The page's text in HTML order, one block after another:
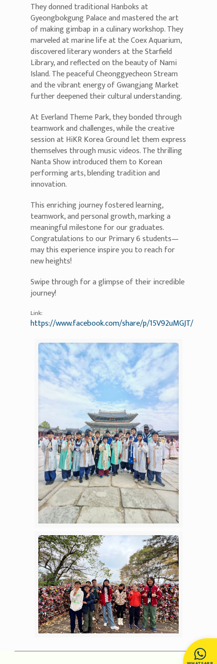
They donned traditional Hanboks at
Gyeongbokgung Palace and mastered the art
of making gimbap in a culinary workshop. They
marveled at marine life at the Coex Aquarium,
discovered literary wonders at the Starfield
Library, and reflected on the beauty of Nami
Island. The peaceful Cheonggyecheon Stream
and the vibrant energy of Gwangjang Market
further deepened their cultural understanding.
At Everland Theme Park, they bonded through
teamwork and challenges, while the creative
session at HiKR Korea Ground let them express
themselves through music videos. The thrilling
Nanta Show introduced them to Korean
performing arts, blending tradition and
innovation.
This enriching journey fostered learning,
teamwork, and personal growth, marking a
meaningful milestone for our graduates.
Congratulations to our Primary 6 students—
may this experience inspire you to reach for
new heights!
Swipe through for a glimpse of their incredible
journey!
Link:
https://www.facebook.com/share/p/15V92uMGJT/